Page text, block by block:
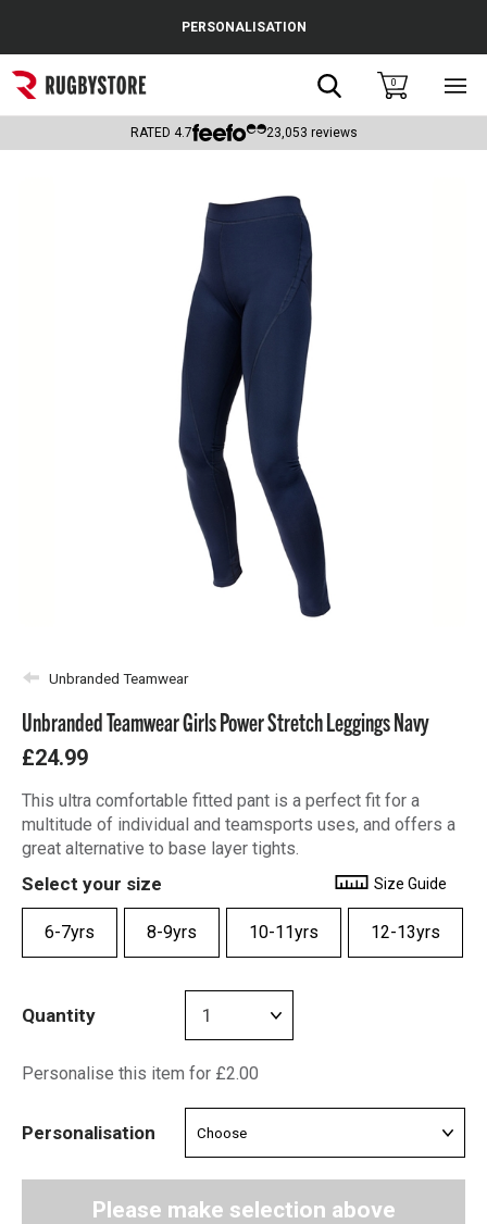
Popular Searches
Rugby Boots
Headguards & Scrum Caps
PERSONALISATION
Search0
RATED 4.7 23,053 reviews
Unbranded Teamwear
Unbranded Teamwear Girls Power Stretch Leggings Navy
£24.99
This ultra comfortable fitted pant is a perfect fit for a
multitude of individual and teamsports uses, and offers a
great alternative to base layer tights.
Select your size Size Guide
6-7yrs 8-9yrs 10-11yrs 12-13yrs
Quantity
Personalise this item for £2.00
Personalisation
Please make selection above